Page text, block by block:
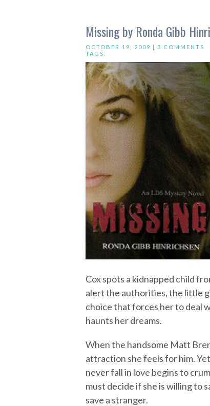
Missing by Ronda Gibb
OCTOBER 19, 2009 | 3 COMMENTS
TAGS:
Cox spots a kidnapped child
alert the authorities, the little
choice that forces her to deal
haunts her dreams.
When the handsome Matt
attraction she feels for him.
never fall in love begins to
must decide if she is willing
save a stranger.